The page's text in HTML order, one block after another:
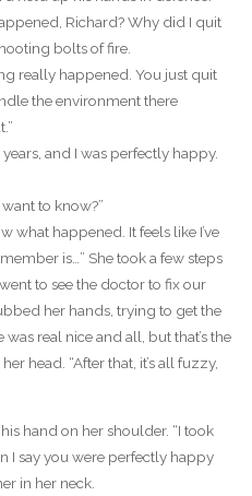
Richard? Why did I quit
bolts of fire.
really happened. You just quit
the environment there
and I was perfectly happy.
to know?”
what happened. It feels like I’ve
is…” She took a few steps
to see the doctor to fix our
her hands, trying to get the
real nice and all, but that’s the
head. “After that, it’s all fuzzy,
hand on her shoulder. “I took
I say you were perfectly happy
in her neck.